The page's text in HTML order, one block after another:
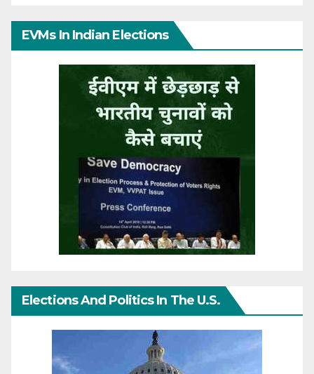
EVMs In Indian Elections
Elections And Politics In The U.S.